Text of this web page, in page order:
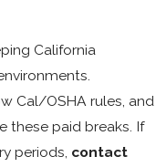
California
Cal/OSHA rules, and
these paid breaks. If
periods, contact